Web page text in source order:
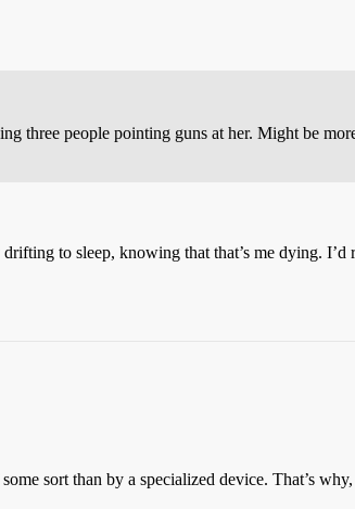
three people pointing guns at her. Might be
to sleep, knowing that that’s me dying. I’d
sort than by a specialized device. That’s